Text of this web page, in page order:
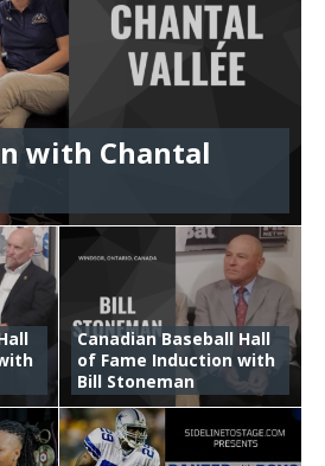
with Chantal
Canadian Baseball Hall
of Fame Induction with
Bill Stoneman